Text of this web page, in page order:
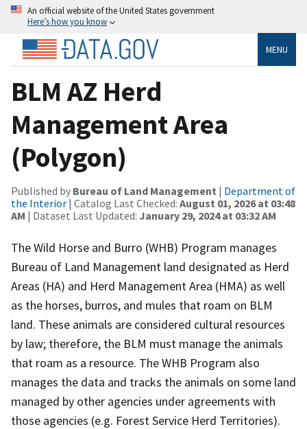
An official website of the United States government
Here’s how you know
MENU
BLM AZ Herd
Management Area
(Polygon)
Published by Bureau of Land Management | Department of
the Interior | Catalog Last Checked: August 01, 2026 at 03:48
AM | Dataset Last Updated: January 29, 2024 at 03:32 AM
The Wild Horse and Burro (WHB) Program manages
Bureau of Land Management land designated as Herd
Areas (HA) and Herd Management Area (HMA) as well
as the horses, burros, and mules that roam on BLM
land. These animals are considered cultural resources
by law; therefore, the BLM must manage the animals
that roam as a resource. The WHB Program also
manages the data and tracks the animals on some land
managed by other agencies under agreements with
those agencies (e.g. Forest Service Herd Territories).